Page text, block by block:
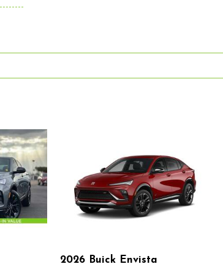
2026 Buick Envista